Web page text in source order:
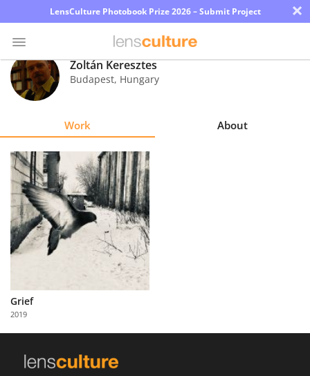
LensCulture Photobook Prize 2026 – Submit Project ×
Photo
Contest
Explore
Learn
About
Us
Partner
with
Us
Zoltán Keresztes
Budapest, Hungary
Work About
Grief
2019